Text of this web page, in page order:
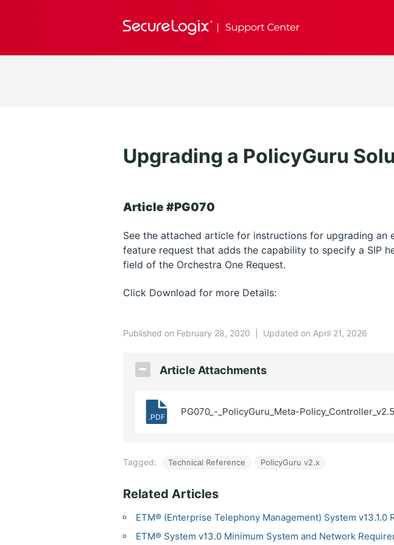
Upgrading a PolicyGuru
Article #PG070
See the attached article for instructions for upgrading an
feature request that adds the capability to specify a SIP
field of the Orchestra One Request.
Click Download for more Details:
Published on February 28, 2020 Updated on April 21, 2026
Article Attachments
.PDF PG070_-_PolicyGuru_Meta-
Tagged: Technical Reference PolicyGuru v2.x
Related Articles
ETM® (Enterprise Telephony Management) System v13.1.0
ETM® System v13.0 Minimum System and Network